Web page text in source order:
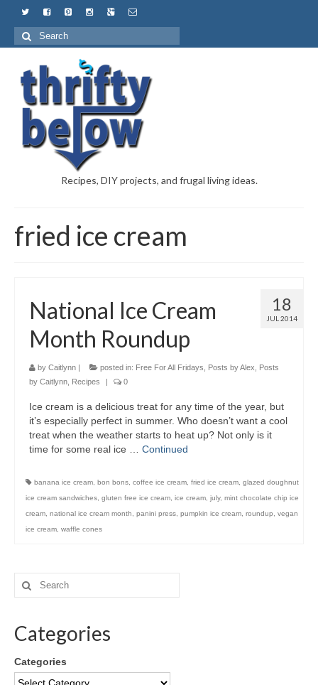
Recipes, DIY projects, and frugal living ideas.
fried ice cream
18
JUL 2014
National Ice Cream
Month Roundup
by Caitlynn | posted in: Free For All Fridays Posts by Alex
Posts
by Caitlynn Recipes | 0
Ice cream is a delicious treat for any time of the year, but
it’s especially perfect in summer. Who doesn’t want a cool
treat when the weather starts to heat up? Not only is it
time for some real ice … Continued
banana ice cream bon bons coffee ice cream fried ice cream glazed doughnut
ice cream sandwiches gluten free ice cream ice cream july, mint chocolate chip ice
cream national ice cream month panini press pumpkin ice cream roundup
vegan
ice cream waffle cones
Categories
Categories